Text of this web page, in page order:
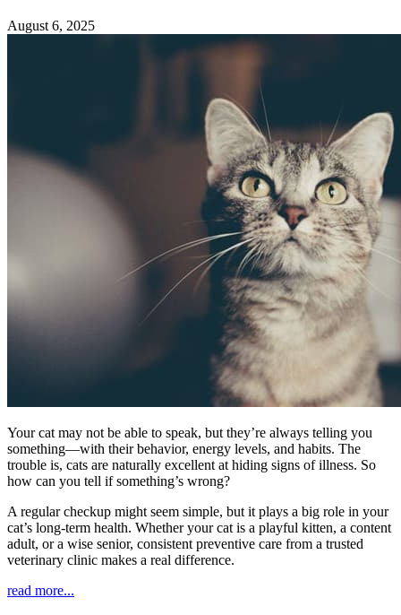
August 6, 2025
Your cat may not be able to speak, but they’re always telling you
something—with their behavior, energy levels, and habits. The
trouble is, cats are naturally excellent at hiding signs of illness. So
how can you tell if something’s wrong?
A regular checkup might seem simple, but it plays a big role in your
cat’s long-term health. Whether your cat is a playful kitten, a content
adult, or a wise senior, consistent preventive care from a trusted
veterinary clinic makes a real difference.
read more...